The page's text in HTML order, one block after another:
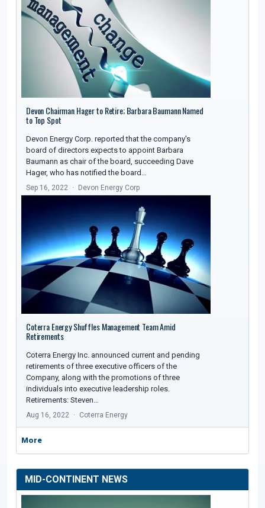
Devon Chairman Hager to Retire; Barbara Baumann Named
to Top Spot
Devon Energy Corp. reported that the company's
board of directors expects to appoint Barbara
Baumann as chair of the board, succeeding Dave
Hager, who has notified the board…
Sep 16, 2022 Devon Energy Corp
Coterra Energy Shuffles Management Team Amid
Retirements
Coterra Energy Inc. announced current and pending
retirements of three executive officers of the
Company, along with the promotions of three
individuals into executive leadership roles.
Retirements: Steven…
Aug 16, 2022 Coterra Energy
More
MID-CONTINENT NEWS